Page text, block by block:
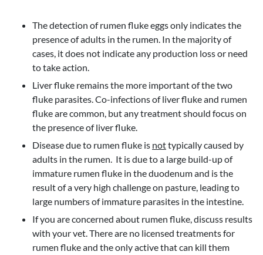
The detection of rumen fluke eggs only indicates the
presence of adults in the rumen. In the majority of
cases, it does not indicate any production loss or need
to take action.
Liver fluke remains the more important of the two
fluke parasites. Co-infections of liver fluke and rumen
fluke are common, but any treatment should focus on
the presence of liver fluke.
Disease due to rumen fluke is nottypically caused by
adults in the rumen. It is due to a large build-up of
immature rumen fluke in the duodenum and is the
result of a very high challenge on pasture, leading to
large numbers of immature parasites in the intestine.
If you are concerned about rumen fluke, discuss results
with your vet. There are no licensed treatments for
rumen fluke and the only active that can kill them